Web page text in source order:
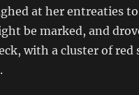
at her entreaties
be marked, and
with a cluster of red